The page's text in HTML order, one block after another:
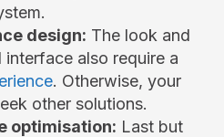
design: The look and
also require a
. Otherwise, your
other solutions.
optimisation: Last but